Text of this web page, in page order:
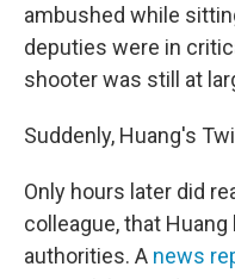
ambushed while
deputies were in
shooter was still at
Suddenly, Huang's
Only hours later did
colleague, that
authorities. A news